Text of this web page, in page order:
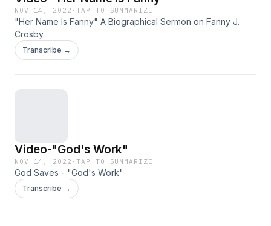
NOV 14, 2022 ·TAP TO SUMMARIZE
"Her Name Is Fanny" A Biographical Sermon on Fanny J.
Crosby.
Transcribe →
Video-"God's Work"
NOV 14, 2022 ·TAP TO SUMMARIZE
God Saves - "God's Work"
Transcribe →